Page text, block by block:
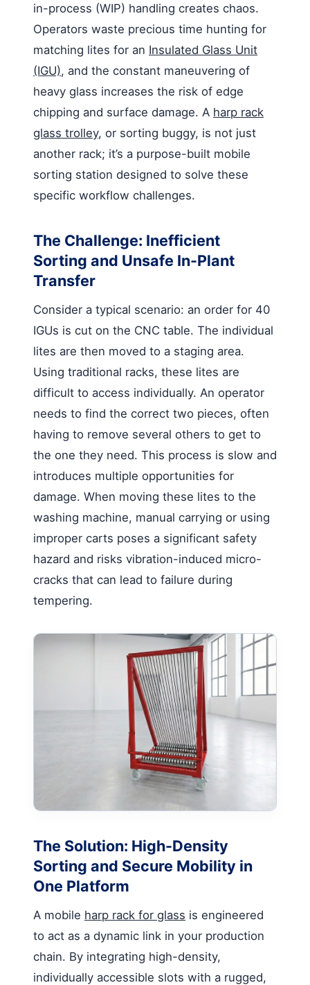
in-process (WIP) handling creates chaos.
Operators waste precious time hunting for
matching lites for an Insulated Glass Unit
(IGU), and the constant maneuvering of
heavy glass increases the risk of edge
chipping and surface damage. A harp rack
glass trolley, or sorting buggy, is not just
another rack; it’s a purpose-built mobile
sorting station designed to solve these
specific workflow challenges.
The Challenge: Inefficient
Sorting and Unsafe In-Plant
Transfer
Consider a typical scenario: an order for 40
IGUs is cut on the CNC table. The individual
lites are then moved to a staging area.
Using traditional racks, these lites are
difficult to access individually. An operator
needs to find the correct two pieces, often
having to remove several others to get to
the one they need. This process is slow and
introduces multiple opportunities for
damage. When moving these lites to the
washing machine, manual carrying or using
improper carts poses a significant safety
hazard and risks vibration-induced micro-
cracks that can lead to failure during
tempering.
The Solution: High-Density
Sorting and Secure Mobility in
One Platform
A mobile harp rack for glass is engineered
to act as a dynamic link in your production
chain. By integrating high-density,
individually accessible slots with a rugged,